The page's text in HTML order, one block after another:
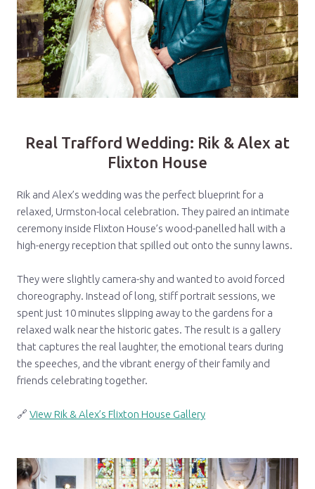
Real Trafford Wedding: Rik & Alex at
Flixton House
Rik and Alex’s wedding was the perfect blueprint for a
relaxed, Urmston-local celebration. They paired an intimate
ceremony inside Flixton House’s wood-panelled hall with a
high-energy reception that spilled out onto the sunny lawns.
They were slightly camera-shy and wanted to avoid forced
choreography. Instead of long, stiff portrait sessions, we
spent just 10 minutes slipping away to the gardens for a
relaxed walk near the historic gates. The result is a gallery
that captures the real laughter, the emotional tears during
the speeches, and the vibrant energy of their family and
friends celebrating together.
🔗 View Rik & Alex’s Flixton House Gallery